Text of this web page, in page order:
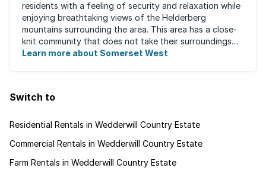
residents with a feeling of security and relaxation while
enjoying breathtaking views of the Helderberg
mountains surrounding the area. This area has a close-
knit community that does not take their surroundings
for granted. Great for families, ...
Learn more about Somerset West
Switch to
Residential Rentals in Wedderwill Country Estate
Commercial Rentals in Wedderwill Country Estate
Farm Rentals in Wedderwill Country Estate